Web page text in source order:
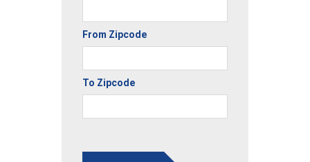
From Zipcode
To Zipcode